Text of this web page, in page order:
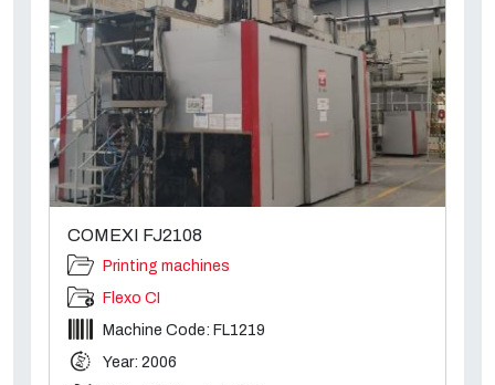
COMEXI FJ2108
Printing machines
Flexo CI
Machine Code: FL1219
Year: 2006